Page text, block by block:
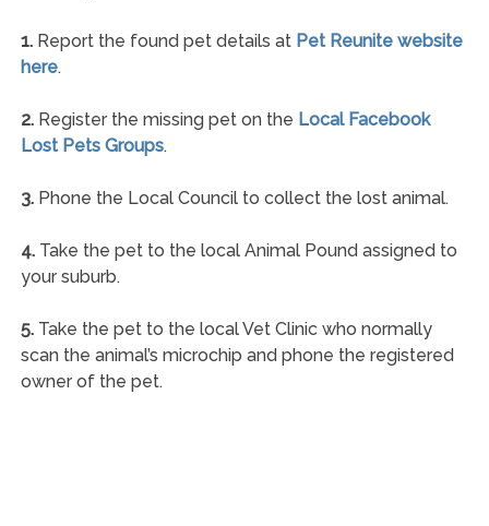
1.Report the found pet details at Pet Reunite website
here.
2.Register the missing pet on the Local Facebook
Lost Pets Groups.
3.Phone the Local Council to collect the lost animal.
4.Take the pet to the local Animal Pound assigned to
your suburb.
5.Take the pet to the local Vet Clinic who normally
scan the animal’s microchip and phone the registered
owner of the pet.